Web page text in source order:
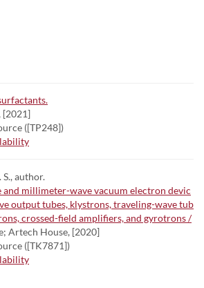
[2021]
([TP248])
author.
and millimeter-wave vacuum electron devic
output tubes, klystrons, traveling-wave tub
crossed-field amplifiers, and gyrotrons /
Artech House, [2020]
([TK7871])